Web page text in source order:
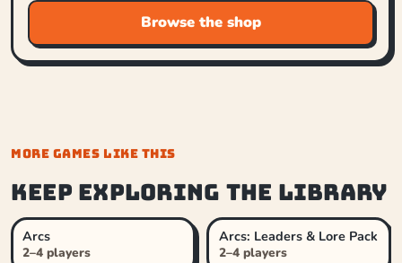
Browse the shop
MORE GAMES LIKE THIS
Keep exploring the library
Arcs
2–4 players
Arcs: Leaders & Lore Pack
2–4 players